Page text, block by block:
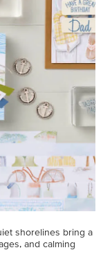
shorelines bring a
and calming